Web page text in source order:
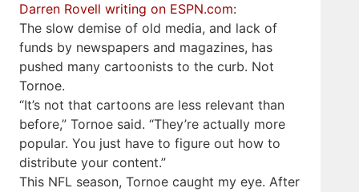
Darren Rovell writing on ESPN.com:
The slow demise of old media, and lack of
funds by newspapers and magazines, has
pushed many cartoonists to the curb. Not
Tornoe.
“It’s not that cartoons are less relevant than
before,” Tornoe said. “They’re actually more
popular. You just have to figure out how to
distribute your content.”
This NFL season, Tornoe caught my eye. After